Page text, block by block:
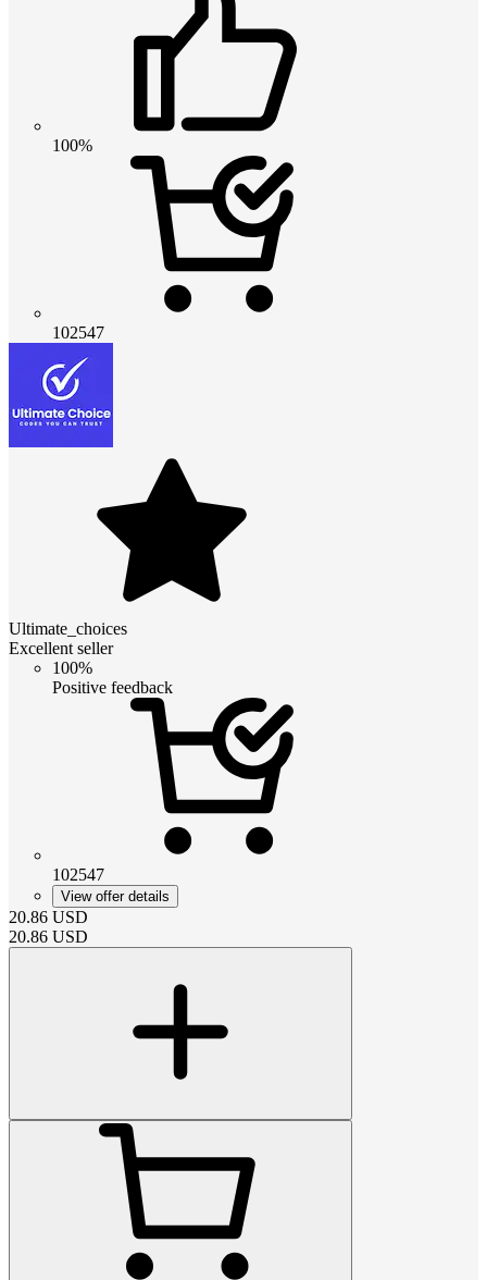
100%
102547
Ultimate_choices
Excellent seller
100%
Positive feedback
102547
View offer details
20.86 USD
20.86 USD